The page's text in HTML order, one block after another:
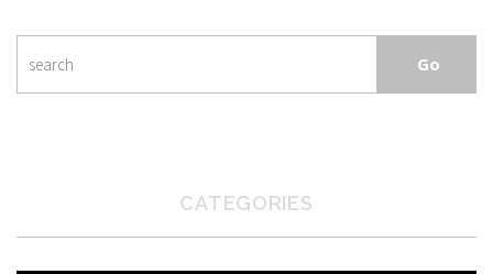
CATEGORIES